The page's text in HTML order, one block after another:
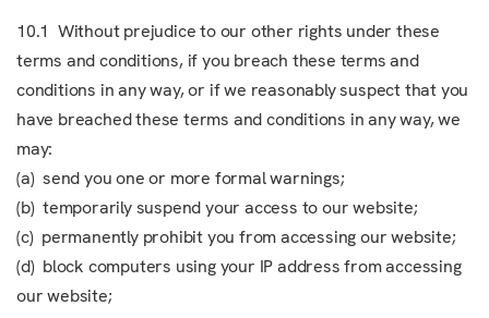
10.1 Without prejudice to our other rights under these
terms and conditions, if you breach these terms and
conditions in any way, or if we reasonably suspect that you
have breached these terms and conditions in any way, we
may:
(a) send you one or more formal warnings;
(b) temporarily suspend your access to our website;
(c) permanently prohibit you from accessing our website;
(d) block computers using your IP address from accessing
our website;